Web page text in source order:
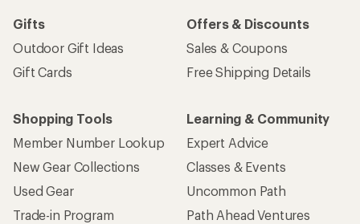
Gifts
Outdoor Gift Ideas
Gift Cards
Offers & Discounts
Sales & Coupons
Free Shipping Details
Shopping Tools
Member Number Lookup
New Gear Collections
Used Gear
Trade-in Program
Learning & Community
Expert Advice
Classes & Events
Uncommon Path
Path Ahead Ventures